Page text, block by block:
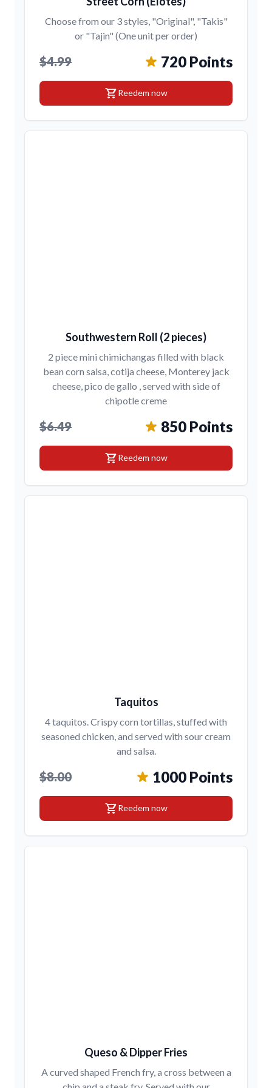
Choose from our 3 styles, "Original", "Takis"
or "Tajin" (One unit per order)
$4.99 720 Points
shopping_cartReedem now
Southwestern Roll (2 pieces)
2 piece mini chimichangas filled with black
bean corn salsa, cotija cheese, Monterey jack
cheese, pico de gallo , served with side of
chipotle creme
$6.49 850 Points
shopping_cartReedem now
Taquitos
4 taquitos. Crispy corn tortillas, stuffed with
seasoned chicken, and served with sour cream
and salsa.
$8.00 1000 Points
shopping_cartReedem now
Queso & Dipper Fries
A curved shaped French fry, a cross between a